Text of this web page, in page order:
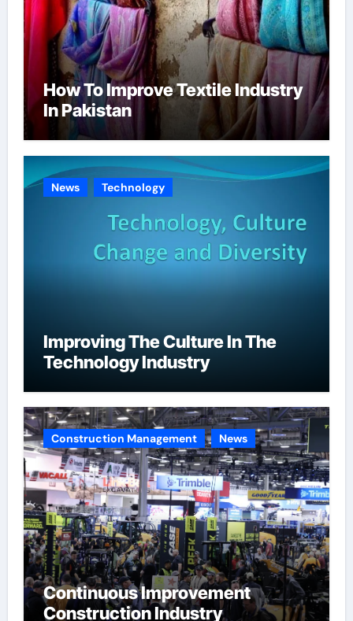
How To Improve Textile Industry
In Pakistan
News Technology
Improving The Culture In The
Technology Industry
Construction Management News
Continuous Improvement
Construction Industry